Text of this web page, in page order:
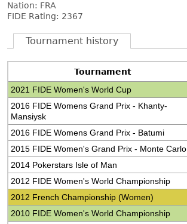
Nation: FRA
FIDE Rating: 2367
Tournament history
Tournament
2021 FIDE Women's World Cup
2016 FIDE Womens Grand Prix - Khanty-
Mansiysk
2016 FIDE Womens Grand Prix - Batumi
2015 FIDE Women's Grand Prix - Monte Carlo
2014 Pokerstars Isle of Man
2012 FIDE Women's World Championship
2012 French Championship (Women)
2010 FIDE Women's World Championship